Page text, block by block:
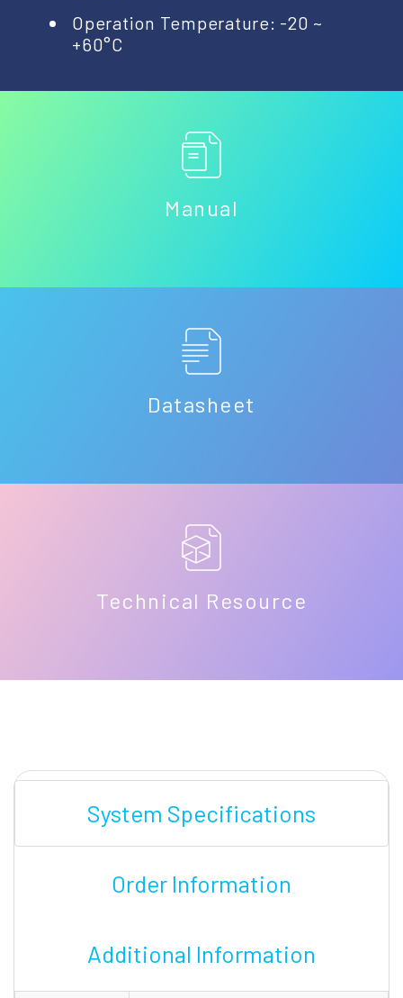
Operation Temperature: -20 ~
+60°C
Manual
Datasheet
Technical Resource
System Specifications
Order Information
Additional Information